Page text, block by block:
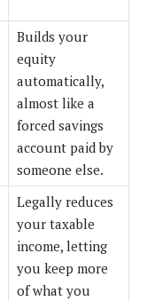
Builds your
equity
automatically,
almost like a
forced savings
account paid by
someone else.
Legally reduces
your taxable
income, letting
you keep more
of what you